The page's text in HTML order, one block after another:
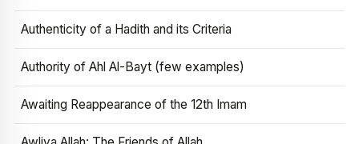
Authenticity of a Hadith and its Criteria
Authority of Ahl Al-Bayt (few examples)
Awaiting Reappearance of the 12th Imam